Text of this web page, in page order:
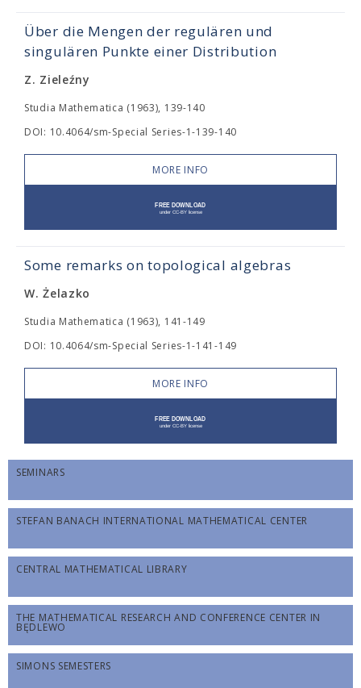
Über die Mengen der regulären und
singulären Punkte einer Distribution
Z. Zieleźny
Studia Mathematica (1963), 139-140
DOI: 10.4064/sm-Special Series-1-139-140
MORE INFO
Some remarks on topological algebras
W. Żelazko
Studia Mathematica (1963), 141-149
DOI: 10.4064/sm-Special Series-1-141-149
MORE INFO
SEMINARS
STEFAN BANACH INTERNATIONAL MATHEMATICAL CENTER
CENTRAL MATHEMATICAL LIBRARY
THE MATHEMATICAL RESEARCH AND CONFERENCE CENTER IN
BĘDLEWO
SIMONS SEMESTERS